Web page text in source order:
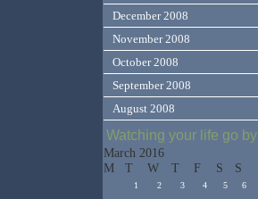
December 2008
November 2008
October 2008
September 2008
August 2008
Watching your life go by
March 2016
M
T W T F S S
1 2 3 4 5
6